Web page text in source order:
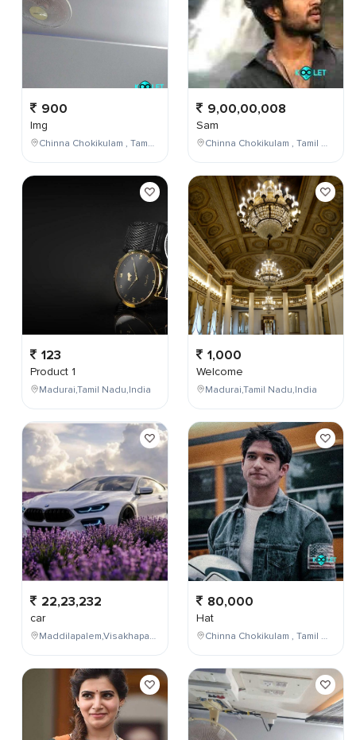
900
Img
Chinna Chokikulam , Tamil Nadu , India
123
Product 1
Madurai,Tamil Nadu,India
22,23,232
car
Maddilapalem,Visakhapatnam,Andhra Pradesh,India
9,00,00,008
Sam
Chinna Chokikulam , Tamil Nadu , India
1,000
Welcome
Madurai,Tamil Nadu,India
80,000
Hat
Chinna Chokikulam , Tamil Nadu , India